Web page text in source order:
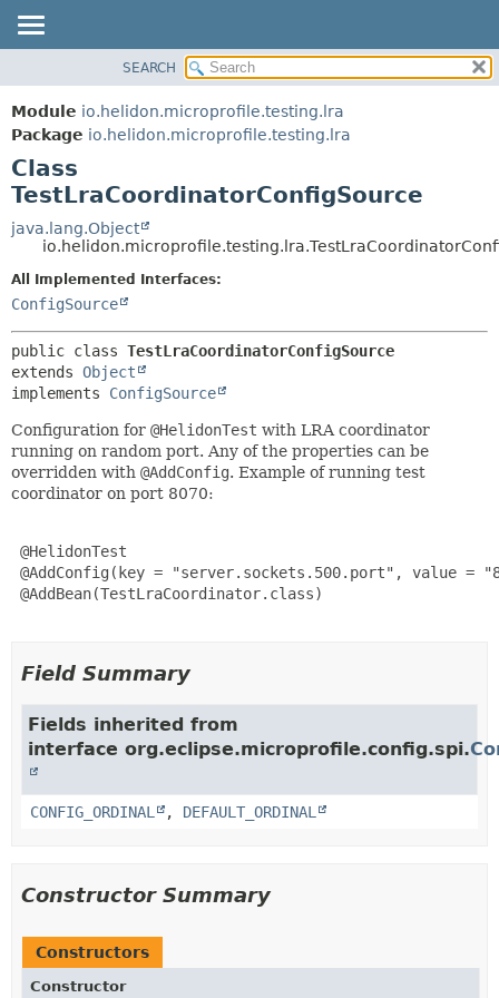
MODULE
PACKAGE
CLASS
USE
TREE
INDEX
FIELD
METHOD
SEARCH
Module io.helidon.microprofile.testing.lra
Package io.helidon.microprofile.testing.lra
Class
TestLraCoordinatorConfigSource
java.lang.Object
All Implemented Interfaces:
ConfigSource
public class TestLraCoordinatorConfigSource
extends Object
implements ConfigSource
Configuration for @HelidonTest with LRA coordinator
running on random port. Any of the properties can be
overridden with @AddConfig. Example of running test
coordinator on port 8070:
@HelidonTest
@AddConfig(key = "server.sockets.500.port", value =
@AddBean(TestLraCoordinator.class)
Field Summary
Fields inherited from
interface org.eclipse.microprofile.config.spi.
CONFIG_ORDINAL , DEFAULT_ORDINAL
Constructor Summary
Constructors
Constructor